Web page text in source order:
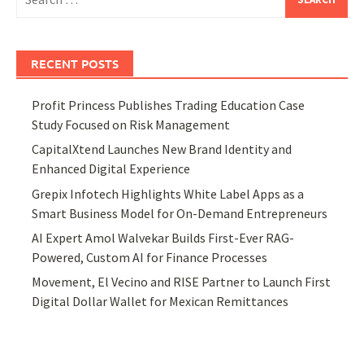
for:
RECENT POSTS
Profit Princess Publishes Trading Education Case
Study Focused on Risk Management
CapitalXtend Launches New Brand Identity and
Enhanced Digital Experience
Grepix Infotech Highlights White Label Apps as a
Smart Business Model for On-Demand Entrepreneurs
AI Expert Amol Walvekar Builds First-Ever RAG-
Powered, Custom AI for Finance Processes
Movement, El Vecino and RISE Partner to Launch First
Digital Dollar Wallet for Mexican Remittances